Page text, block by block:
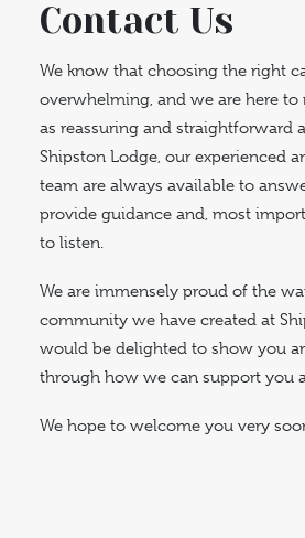
Contact Us
We know that choosing the right
overwhelming, and we are here to
as reassuring and straightforward
Shipston Lodge, our experienced
team are always available to
provide guidance and, most
to listen.
We are immensely proud of the
community we have created at
would be delighted to show you
through how we can support you
We hope to welcome you very